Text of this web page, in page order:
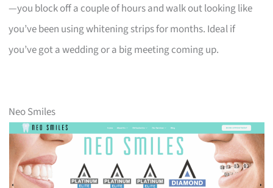
—you block off a couple of hours and walk out looking like
you’ve been using whitening strips for months. Ideal if
you’ve got a wedding or a big meeting coming up.
Neo Smiles